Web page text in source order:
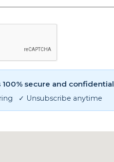
secure and confidential
✓ Unsubscribe anytime